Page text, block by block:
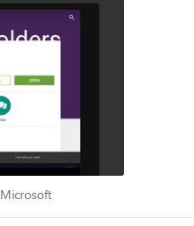
Microsoft